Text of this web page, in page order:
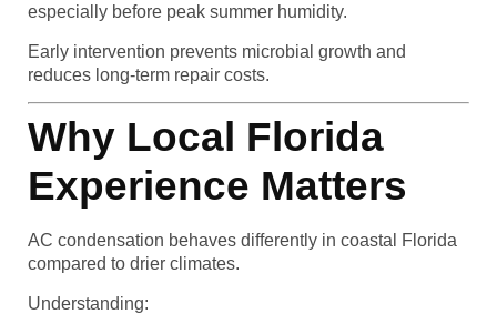
especially before peak summer humidity.
Early intervention prevents microbial growth and
reduces long-term repair costs.
Why Local Florida
Experience Matters
AC condensation behaves differently in coastal Florida
compared to drier climates.
Understanding: